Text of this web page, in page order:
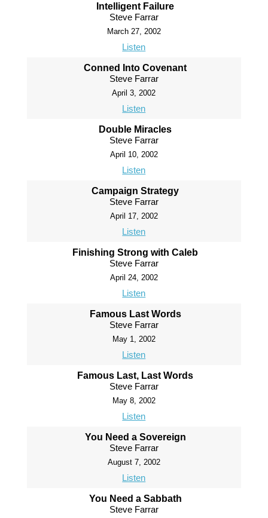
Intelligent Failure
Steve Farrar
March 27, 2002
Listen
Conned Into Covenant
Steve Farrar
April 3, 2002
Listen
Double Miracles
Steve Farrar
April 10, 2002
Listen
Campaign Strategy
Steve Farrar
April 17, 2002
Listen
Finishing Strong with Caleb
Steve Farrar
April 24, 2002
Listen
Famous Last Words
Steve Farrar
May 1, 2002
Listen
Famous Last, Last Words
Steve Farrar
May 8, 2002
Listen
You Need a Sovereign
Steve Farrar
August 7, 2002
Listen
You Need a Sabbath
Steve Farrar